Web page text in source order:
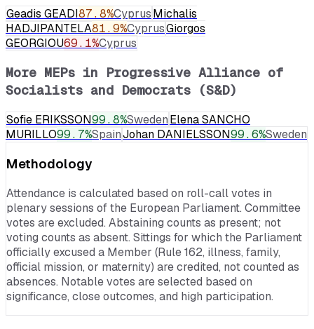
Geadis GEADI87.8%CyprusMichalis
HADJIPANTELA81.9%CyprusGiorgos
GEORGIOU69.1%Cyprus
More MEPs in Progressive Alliance of
Socialists and Democrats (S&D)
Sofie ERIKSSON99.8%SwedenElena SANCHO
MURILLO99.7%SpainJohan DANIELSSON99.6%Sweden
Methodology
Attendance is calculated based on roll-call votes in
plenary sessions of the European Parliament. Committee
votes are excluded. Abstaining counts as present; not
voting counts as absent. Sittings for which the Parliament
officially excused a Member (Rule 162, illness, family,
official mission, or maternity) are credited, not counted as
absences. Notable votes are selected based on
significance, close outcomes, and high participation.